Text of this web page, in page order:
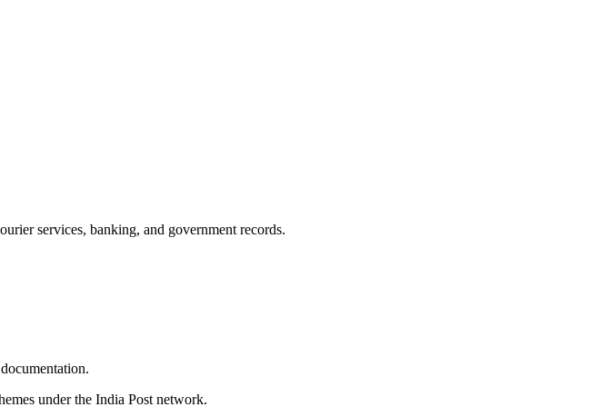
services, banking, and government records.
under the India Post network.